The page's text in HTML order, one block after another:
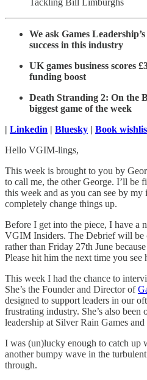
Tackling Bill Limburghs
We ask Games
success in this industry
UK games business scores
funding boost
Death Stranding 2: On the
biggest game of the week
Linkedin Bluesky Book
Hello VGIM-lings,
This week is brought to you by
to call me, the other George. I’ll be
this week and as you can see by
completely change things up.
Before I get into the piece, I have a
VGIM Insiders. The Debrief will be
rather than Friday 27th June
Please hit him the next time you see
This week I had the chance to
She’s the Founder and Director of
designed to support leaders in our
frustrating industry. She’s also
leadership at Silver Rain Games
I was (un)lucky enough to catch up
another bumpy wave in the
through.